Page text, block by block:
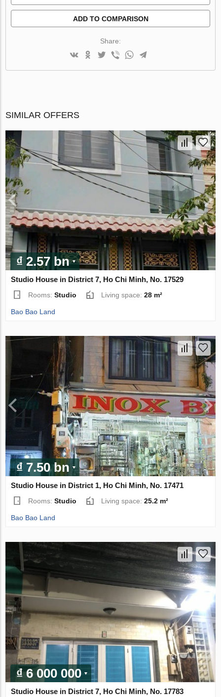
ADD TO COMPARISON
Share:
SIMILAR OFFERS
₫ 2.57 bn
Studio House in District 7, Ho Chi Minh, No. 17529
Rooms:Studio Living space:28 m²
Bao Bao Land
₫ 7.50 bn
Studio House in District 1, Ho Chi Minh, No. 17471
Rooms:Studio Living space:25.2 m²
Bao Bao Land
₫ 6 000 000
Studio House in District 7, Ho Chi Minh, No. 17783